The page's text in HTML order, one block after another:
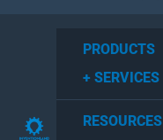
PRODUCTS
+ SERVICES
RESOURCES